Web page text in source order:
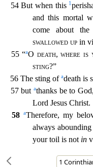
54 But when this 1
and this mortal
come about
swallowed up in
55 “aO death,where is
sting?”
56 The sting of adeath is
57 butathanks be to
Lord Jesus Christ.
58
aTherefore, my
always abounding
your toil is not in